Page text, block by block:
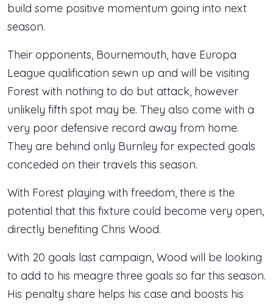
build some positive momentum going into next
season.
Their opponents, Bournemouth, have Europa
League qualification sewn up and will be visiting
Forest with nothing to do but attack, however
unlikely fifth spot may be. They also come with a
very poor defensive record away from home.
They are behind only Burnley for expected goals
conceded on their travels this season.
With Forest playing with freedom, there is the
potential that this fixture could become very open,
directly benefiting Chris Wood.
With 20 goals last campaign, Wood will be looking
to add to his meagre three goals so far this season.
His penalty share helps his case and boosts his